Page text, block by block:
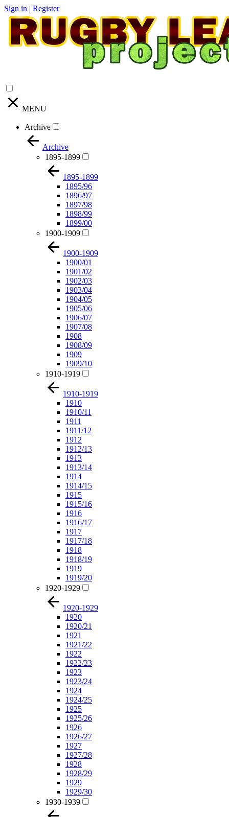
Sign in | Register
MENU
Archive
Archive
1895-1899
1895-1899
1895/96
1896/97
1897/98
1898/99
1899/00
1900-1909
1900-1909
1900/01
1901/02
1902/03
1903/04
1904/05
1905/06
1906/07
1907/08
1908
1908/09
1909
1909/10
1910-1919
1910-1919
1910
1910/11
1911
1911/12
1912
1912/13
1913
1913/14
1914
1914/15
1915
1915/16
1916
1916/17
1917
1917/18
1918
1918/19
1919
1919/20
1920-1929
1920-1929
1920
1920/21
1921
1921/22
1922
1922/23
1923
1923/24
1924
1924/25
1925
1925/26
1926
1926/27
1927
1927/28
1928
1928/29
1929
1929/30
1930-1939